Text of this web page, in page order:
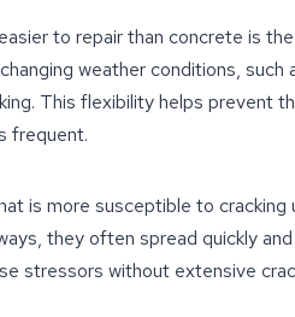
to repair than concrete is
weather conditions, such
This flexibility helps prevent
frequent.
is more susceptible to cracking
they often spread quickly
stressors without extensive